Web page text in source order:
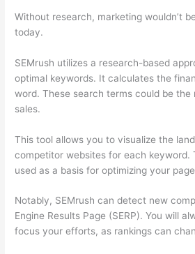
Without research, marketing wouldn’t
today.
SEMrush utilizes a research-based
optimal keywords. It calculates the
word. These search terms could be the
sales.
This tool allows you to visualize the
competitor websites for each keyword.
used as a basis for optimizing your
Notably, SEMrush can detect new
Engine Results Page (SERP). You will
focus your efforts, as rankings can